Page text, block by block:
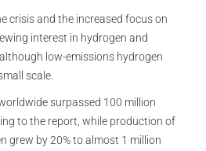
crisis and the increased focus on
interest in hydrogen and
low-emissions hydrogen
scale.
surpassed 100 million
to the report, while production of
grew by 20% to almost 1 million